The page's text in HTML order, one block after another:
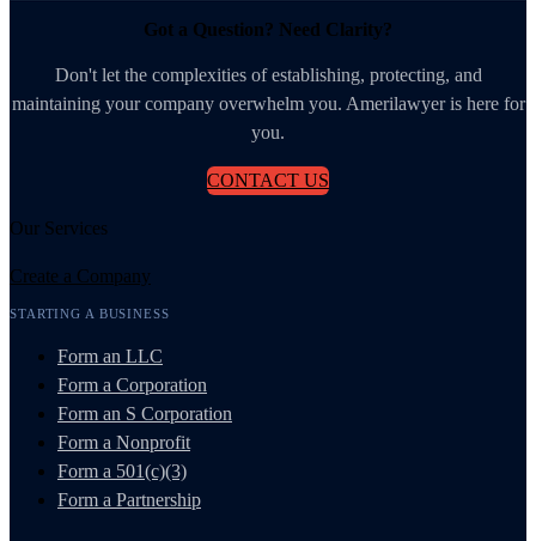
Got a Question? Need Clarity?
Don't let the complexities of establishing, protecting, and
maintaining your company overwhelm you. Amerilawyer is here for
you.
CONTACT US
Our Services
Create a Company
STARTING A BUSINESS
Form an LLC
Form a Corporation
Form an S Corporation
Form a Nonprofit
Form a 501(c)(3)
Form a Partnership